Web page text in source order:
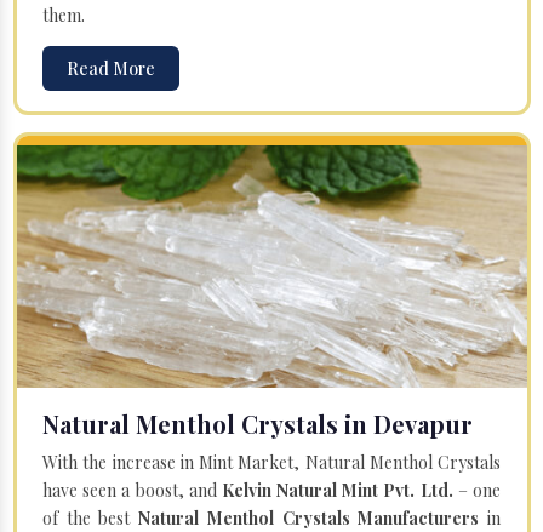
them.
Read More
Natural Menthol Crystals in Devapur
With the increase in Mint Market, Natural Menthol Crystals
have seen a boost, and Kelvin Natural Mint Pvt. Ltd. – one
of the bestNatural Menthol Crystals Manufacturers in